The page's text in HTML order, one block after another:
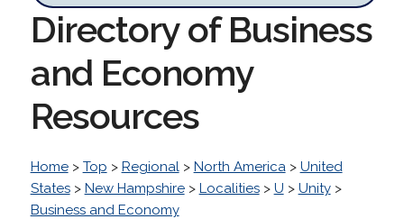
Directory of Business
and Economy
Resources
Home> Top > Regional> North America> United
States> New Hampshire> Localities> U > Unity>
Business and Economy